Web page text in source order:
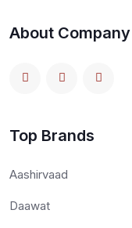
About Company
Top Brands
Aashirvaad
Daawat